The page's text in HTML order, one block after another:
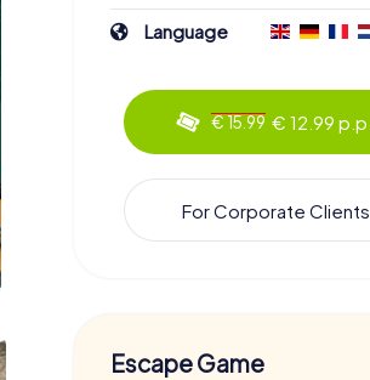
Language
€ 15.99 € 12.99 p.p.
For Corporate Clients
Escape Game